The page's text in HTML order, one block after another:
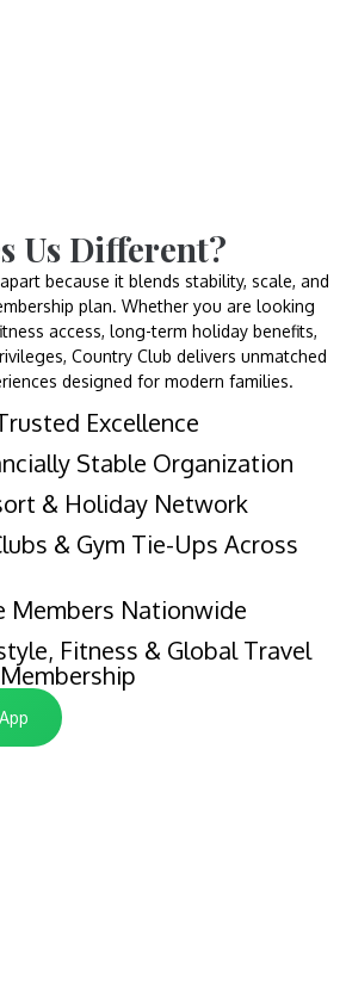
Us Different?
because it blends stability, scale, and
plan. Whether you are looking
access, long-term holiday benefits,
Country Club delivers unmatched
designed for modern families.
Excellence
Stable Organization
& Holiday Network
& Gym Tie-Ups Across
Members Nationwide
Fitness & Global Travel